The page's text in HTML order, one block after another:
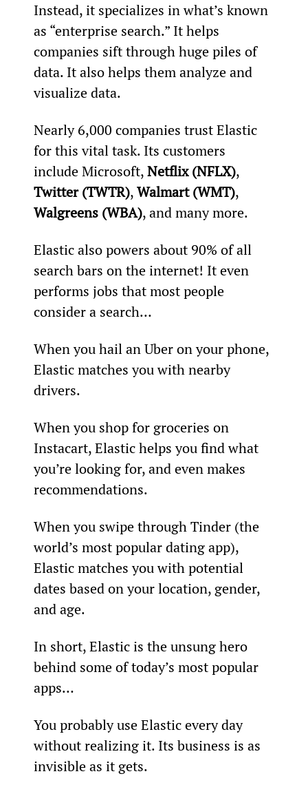
Instead, it specializes in what’s known
as “enterprise search.” It helps
companies sift through huge piles of
data. It also helps them analyze and
visualize data.
Nearly 6,000 companies trust Elastic
for this vital task. Its customers
include Microsoft, Netflix (NFLX),
Twitter (TWTR), Walmart (WMT),
Walgreens (WBA), and many more.
Elastic also powers about 90% of all
search bars on the internet! It even
performs jobs that most people
consider a search…
When you hail an Uber on your phone,
Elastic matches you with nearby
drivers.
When you shop for groceries on
Instacart, Elastic helps you find what
you’re looking for, and even makes
recommendations.
When you swipe through Tinder (the
world’s most popular dating app),
Elastic matches you with potential
dates based on your location, gender,
and age.
In short, Elastic is the unsung hero
behind some of today’s most popular
apps…
You probably use Elastic every day
without realizing it. Its business is as
invisible as it gets.